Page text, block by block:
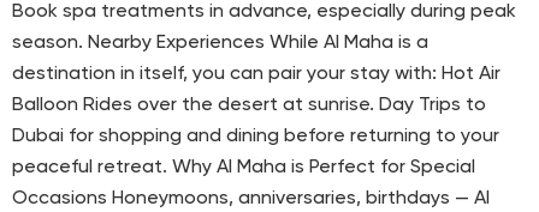
Book spa treatments in advance, especially during peak
season. Nearby Experiences While Al Maha is a
destination in itself, you can pair your stay with: Hot Air
Balloon Rides over the desert at sunrise. Day Trips to
Dubai for shopping and dining before returning to your
peaceful retreat. Why Al Maha is Perfect for Special
Occasions Honeymoons, anniversaries, birthdays — Al